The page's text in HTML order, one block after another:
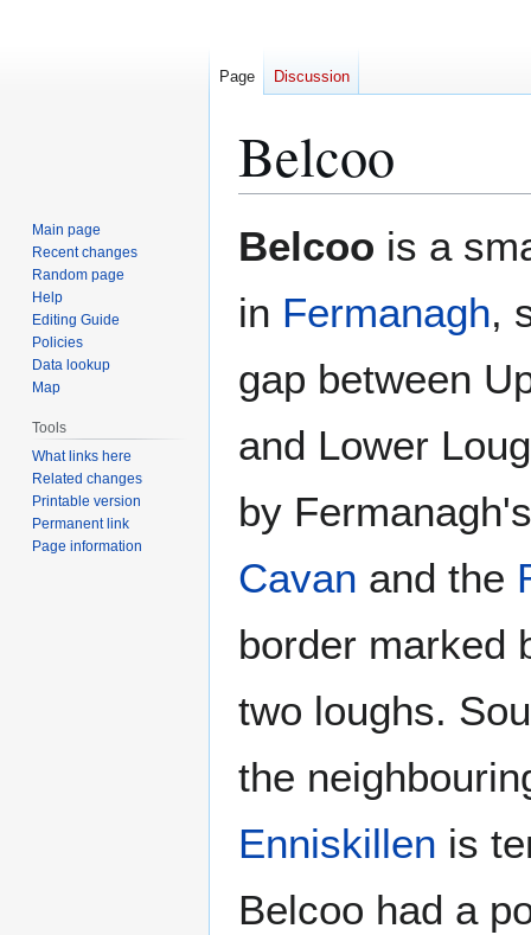
Belcoo
toto
Belcoo is a
in Fermanagh,
gap between
and Lower
by
Cavan and the
border marked
two loughs.
the
Enniskillen is
Belcoo had a
Page Discussion
Main page
Recent changes
Random page
Help
Editing Guide
Policies
Data lookup
Map
Tools
What links here
Related changes
Printable version
Permanent link
Page information